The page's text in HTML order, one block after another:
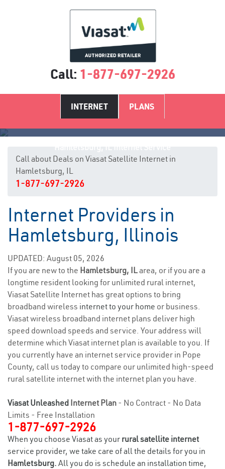
Call: 1-877-697-2926
INTERNET PLANS
Call about Deals on Viasat Satellite Internet in
Hamletsburg, IL
1-877-697-2926
Internet Providers in
Hamletsburg, Illinois
UPDATED: August 05, 2026
If you are new to the Hamletsburg, ILarea, or if you are a
longtime resident looking for unlimited rural internet,
Viasat Satellite Internet has great options to bring
broadband wireless internet to your home or business.
Viasat wireless broadband internet plans deliver high
speed download speeds and service. Your address will
determine which Viasat internet plan is available to you. If
you currently have an internet service provider in Pope
County, call us today to compare our unlimited high-speed
rural satellite internet with the internet plan you have.
Viasat Unleashed Internet Plan - No Contract - No Data
Limits - Free Installation
1-877-697-2926
When you choose Viasat as your rural satellite internet
service provider, we take care of all the details for you in
Hamletsburg. All you do is schedule an installation time,